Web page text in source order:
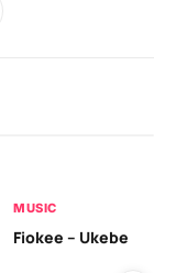
MUSIC
Fiokee – Ukebe